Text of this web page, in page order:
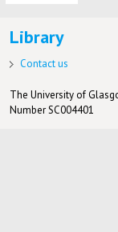
Library
Contact us
The University of
Number SC004401